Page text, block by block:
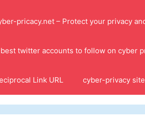
pricacy.net – Protect your privacy
twitter accounts to follow on cyber
Link URL cyber-privacy